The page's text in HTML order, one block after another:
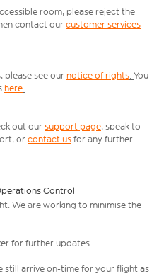
room, please reject the
contact our customer services
please see our notice of rights. You
here.
out our support page, speak to
or contact us for any further
Control
We are working to minimise the
for further updates.
still arrive on-time for your flight as